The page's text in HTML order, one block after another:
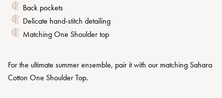
Back pockets
Delicate hand-stitch detailing
Matching One Shoulder top
For the ultimate summer ensemble, pair it with our matching Sahara
Cotton One Shoulder Top.